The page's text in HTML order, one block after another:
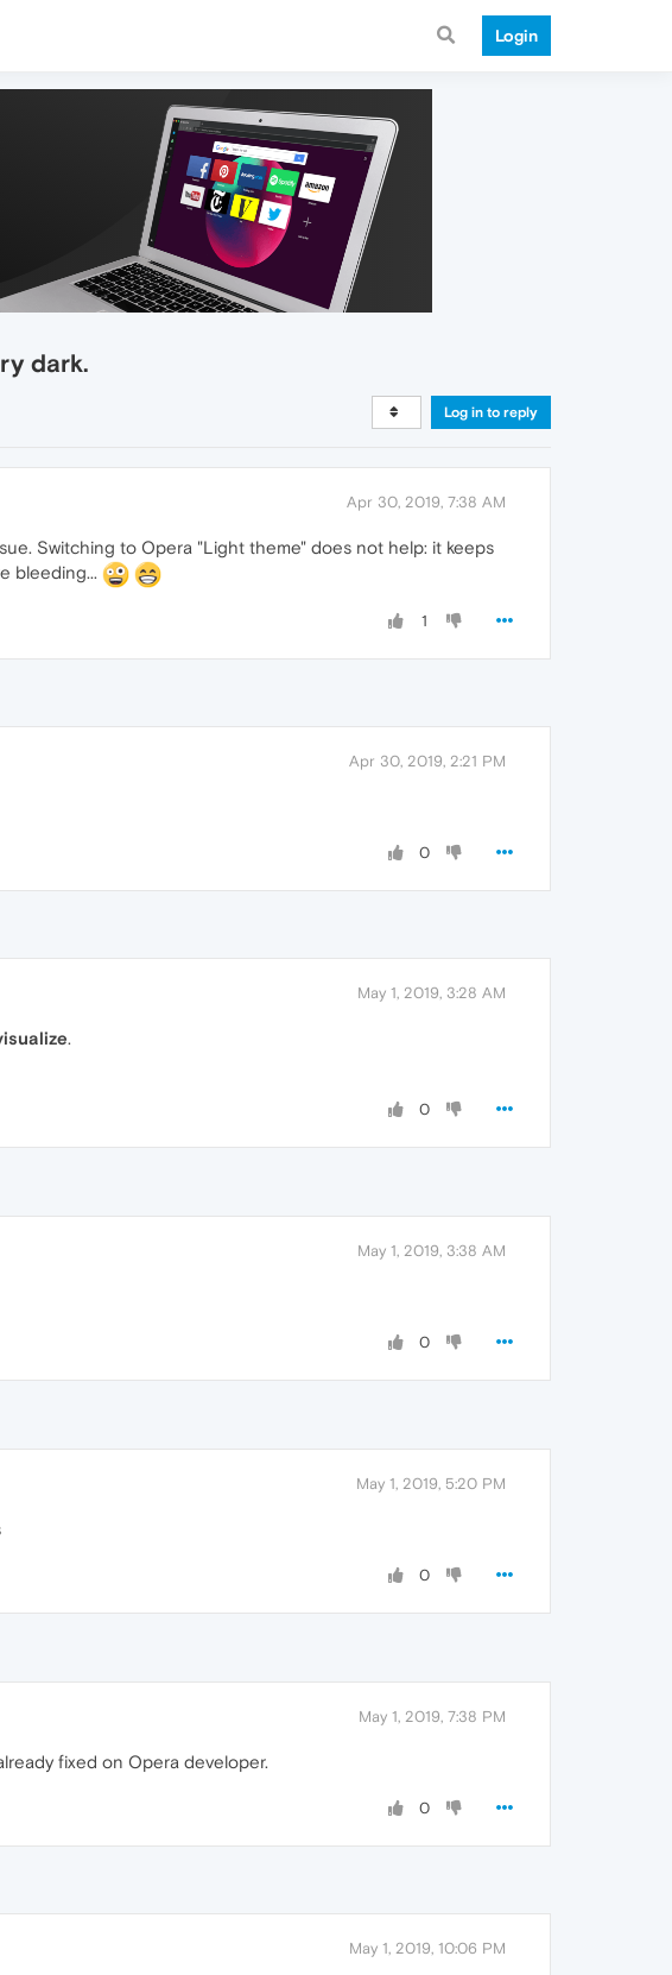
Login
dark.
Log in to reply
Apr 30, 2019, 7:38 AM
Switching to Opera "Light theme" does not help: it keeps
bleeding...
1
Apr 30, 2019, 2:21 PM
0
May 1, 2019, 3:28 AM
.
0
May 1, 2019, 3:38 AM
0
May 1, 2019, 5:20 PM
0
May 1, 2019, 7:38 PM
fixed on Opera developer.
0
May 1, 2019, 10:06 PM